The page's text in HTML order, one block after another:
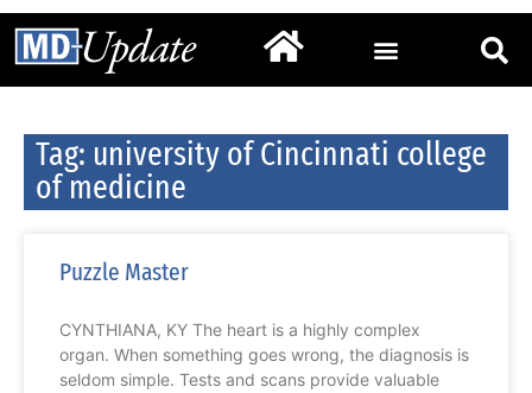
Tag: university of Cincinnati college
of medicine
Puzzle Master
CYNTHIANA, KY The heart is a highly complex
organ. When something goes wrong, the diagnosis is
seldom simple. Tests and scans provide valuable